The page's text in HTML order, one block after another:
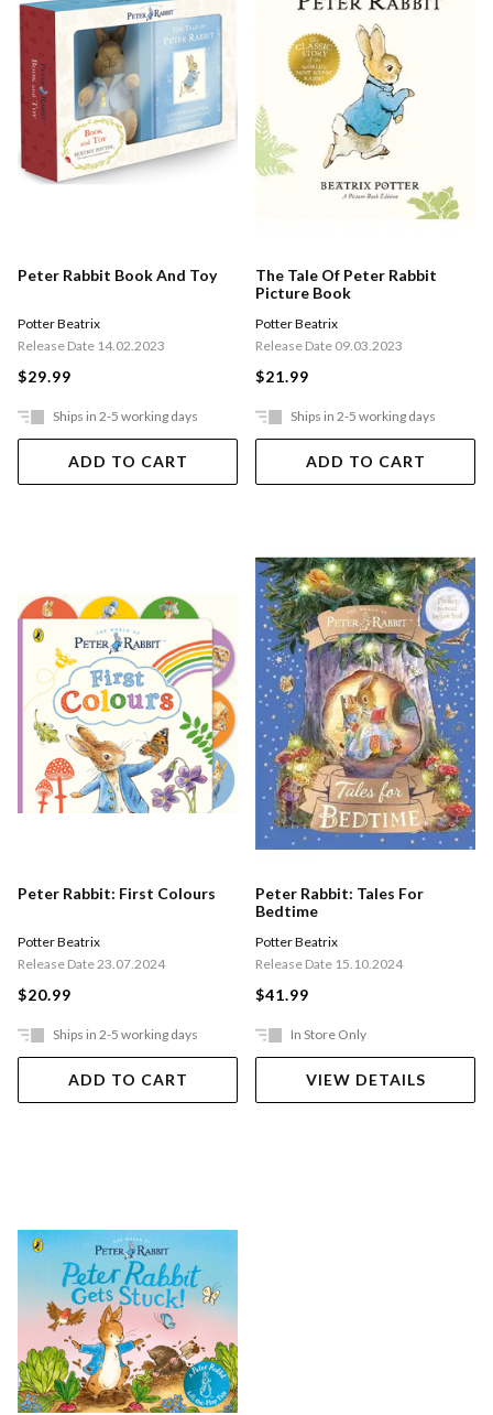
Peter Rabbit Book And Toy
Potter Beatrix
Release Date 14.02.2023
$29.99
Ships in 2-5 working days
ADD TO CART
The Tale Of Peter Rabbit
Picture Book
Potter Beatrix
Release Date 09.03.2023
$21.99
Ships in 2-5 working days
ADD TO CART
Peter Rabbit: First Colours
Potter Beatrix
Release Date 23.07.2024
$20.99
Ships in 2-5 working days
ADD TO CART
Peter Rabbit: Tales For
Bedtime
Potter Beatrix
Release Date 15.10.2024
$41.99
In Store Only
VIEW DETAILS